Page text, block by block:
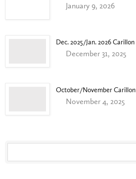
January 9, 2026
Dec. 2025/Jan. 2026 Carillon
December 31, 2025
October/November Carillon
November 4, 2025